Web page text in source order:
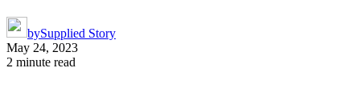
bySupplied Story
May 24, 2023
2 minute read